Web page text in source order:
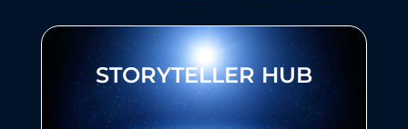
STORYTELLER HUB